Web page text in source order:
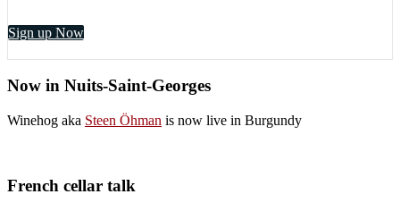
Sign up Now
Now in Nuits-Saint-Georges
Winehog aka Steen Öhman is now live in Burgundy
French cellar talk